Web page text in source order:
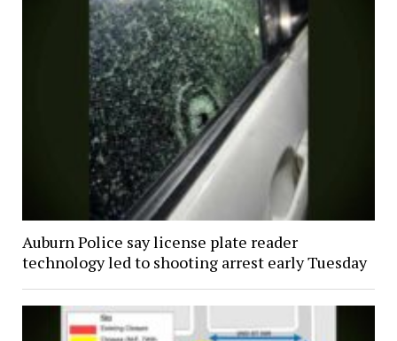
Auburn Police say license plate reader
technology led to shooting arrest early Tuesday